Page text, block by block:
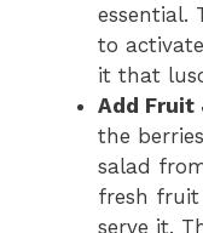
essential.
to
it that
Add Fruit
the
salad
fresh
serve it.